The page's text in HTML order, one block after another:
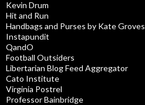
Kevin Drum
Hit and Run
Handbags and Purses by Kate Groves
Instapundit
QandO
Football Outsiders
Libertarian Blog Feed Aggregator
Cato Institute
Virginia Postrel
Professor Bainbridge